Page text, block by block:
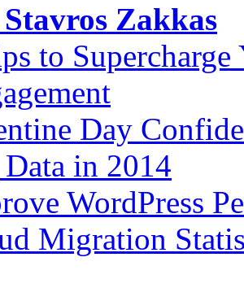
Stavros Zakkas
to
Day
in 2014
WordPress
Migration